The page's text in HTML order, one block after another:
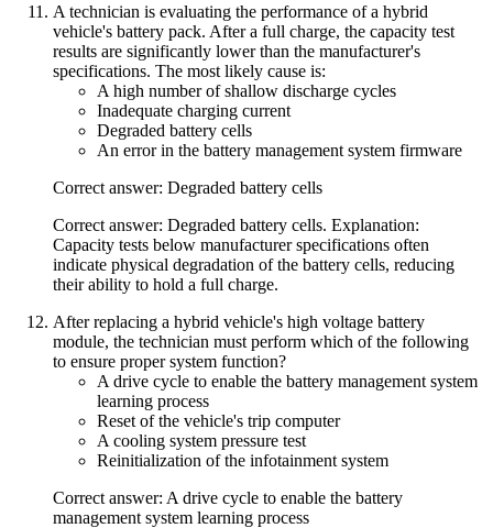
A technician is evaluating the performance of a hybrid
vehicle's battery pack. After a full charge, the capacity test
results are significantly lower than the manufacturer's
specifications. The most likely cause is:
A high number of shallow discharge cycles
Inadequate charging current
Degraded battery cells
An error in the battery management system firmware
Correct answer: Degraded battery cells
Correct answer: Degraded battery cells. Explanation:
Capacity tests below manufacturer specifications often
indicate physical degradation of the battery cells, reducing
their ability to hold a full charge.
After replacing a hybrid vehicle's high voltage battery
module, the technician must perform which of the following
to ensure proper system function?
A drive cycle to enable the battery management system
learning process
Reset of the vehicle's trip computer
A cooling system pressure test
Reinitialization of the infotainment system
Correct answer: A drive cycle to enable the battery
management system learning process